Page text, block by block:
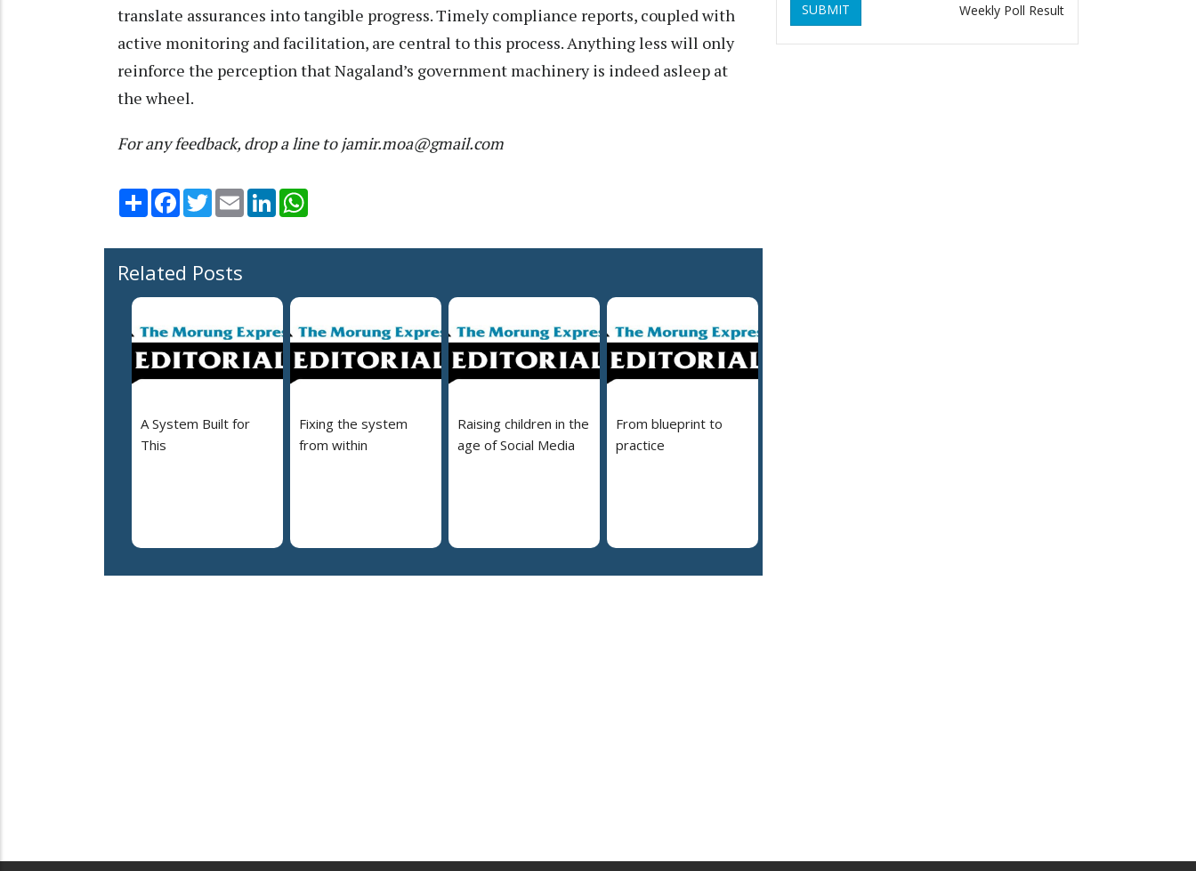
translate assurances into tangible progress. Timely compliance reports, coupled with
active monitoring and facilitation, are central to this process. Anything less will only
reinforce the perception that Nagaland’s government machinery is indeed asleep at
the wheel.
For any feedback, drop a line to jamir.moa@gmail.com
Share Facebook
TwitterEmail LinkedIn
Related Posts
A System Built for
This
Fixing the system
from within
Raising children in the
age of Social Media
From blueprint to
practice
SUBMIT Weekly Poll Result